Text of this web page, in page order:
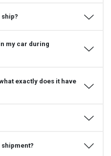
my car during
exactly does it have